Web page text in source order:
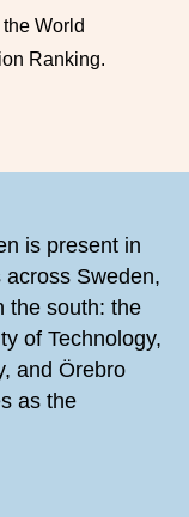
World
Ranking.
is present in
Sweden,
the south: the
of Technology,
and Örebro
as the